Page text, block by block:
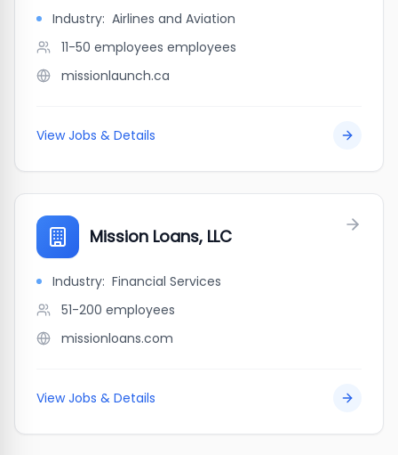
Industry: Airlines and Aviation
11-50 employees employees
missionlaunch.ca
View Jobs & Details
Mission Loans, LLC
Industry: Financial Services
51-200 employees
missionloans.com
View Jobs & Details